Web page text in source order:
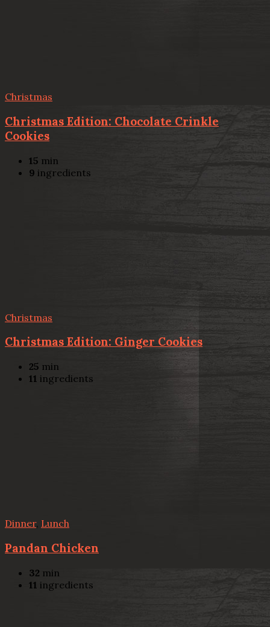
Christmas
Christmas Edition: Chocolate Crinkle
Cookies
15 min
9 ingredients
Christmas
Christmas Edition: Ginger Cookies
25 min
11 ingredients
Dinner, Lunch
Pandan Chicken
32 min
11 ingredients